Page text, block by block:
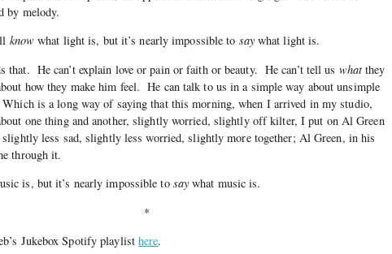
by melody.
knowwhat light is, but it’s nearly impossible to saywhat light is.
that. He can’t explain love or pain or faith or beauty. He can’t tell us what they
how they make him feel. He can talk to us in a simple way about unsimple
is a long way of saying that this morning, when I arrived in my studio,
one thing and another, slightly worried, slightly off kilter, I put on Al Green
less sad, slightly less worried, slightly more together; Al Green, in his
through it.
is, but it’s nearly impossible to saywhat music is.
*
Jukebox Spotify playlisthere.